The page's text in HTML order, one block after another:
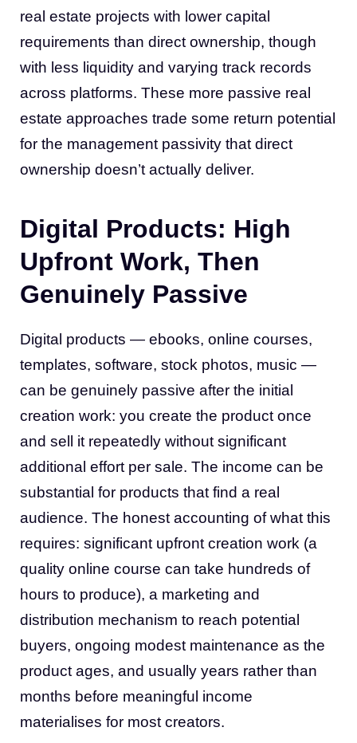
real estate projects with lower capital
requirements than direct ownership, though
with less liquidity and varying track records
across platforms. These more passive real
estate approaches trade some return potential
for the management passivity that direct
ownership doesn’t actually deliver.
Digital Products: High
Upfront Work, Then
Genuinely Passive
Digital products — ebooks, online courses,
templates, software, stock photos, music —
can be genuinely passive after the initial
creation work: you create the product once
and sell it repeatedly without significant
additional effort per sale. The income can be
substantial for products that find a real
audience. The honest accounting of what this
requires: significant upfront creation work (a
quality online course can take hundreds of
hours to produce), a marketing and
distribution mechanism to reach potential
buyers, ongoing modest maintenance as the
product ages, and usually years rather than
months before meaningful income
materialises for most creators.